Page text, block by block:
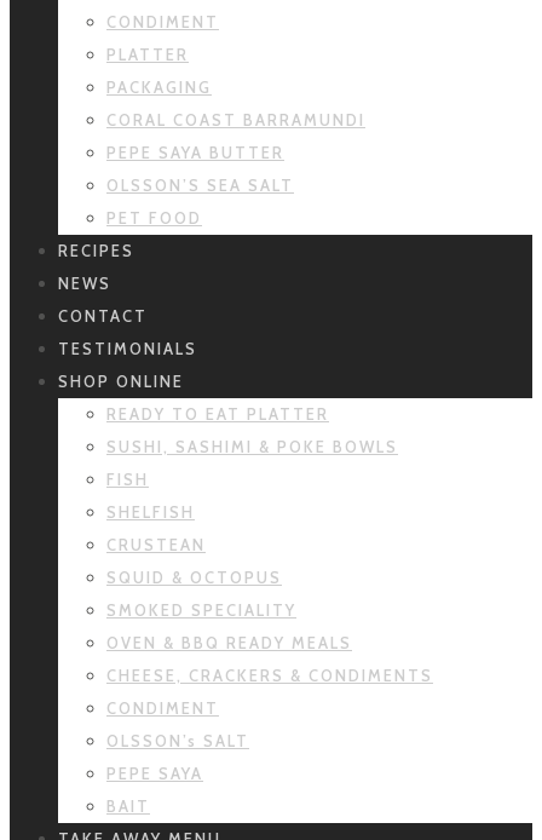
CONDIMENT
PLATTER
PACKAGING
CORAL COAST BARRAMUNDI
PEPE SAYA BUTTER
OLSSON’S SEA SALT
PET FOOD
RECIPES
NEWS
CONTACT
TESTIMONIALS
SHOP ONLINE
READY TO EAT PLATTER
SUSHI, SASHIMI & POKE BOWLS
FISH
SHELFISH
CRUSTEAN
SQUID & OCTOPUS
SMOKED SPECIALITY
OVEN & BBQ READY MEALS
CHEESE, CRACKERS & CONDIMENTS
CONDIMENT
OLSSON’s SALT
PEPE SAYA
BAIT